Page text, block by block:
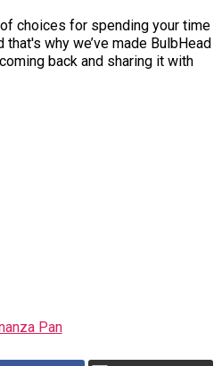
choices for spending your time
that's why we’ve made BulbHead
back and sharing it with
Pan